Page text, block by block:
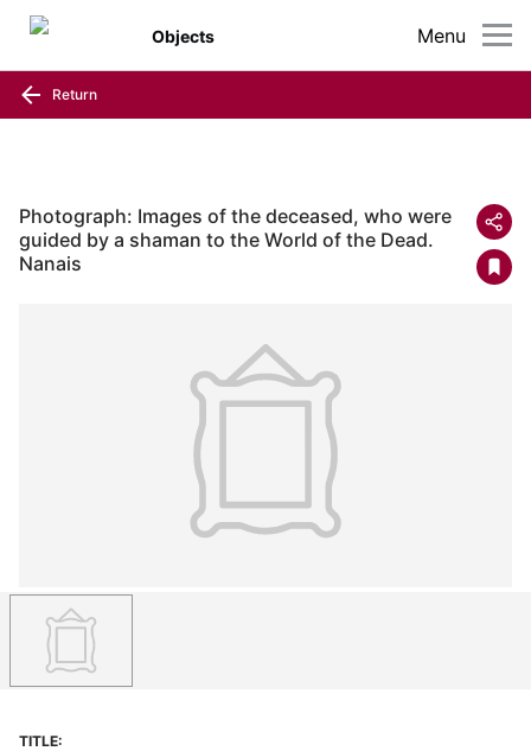
Menu
Objects
Return
Photograph: Images of the deceased, who were
guided by a shaman to the World of the Dead.
Nanais
TITLE: